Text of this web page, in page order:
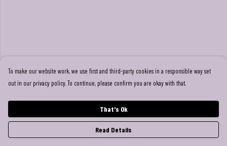
PRODUCT DESIGN TEXT ORDER
To make our website work, we use first and third-party cookies in a responsible way set
out in our privacy policy. To continue, please confirm you are okay with that.
That's Ok
Read Details